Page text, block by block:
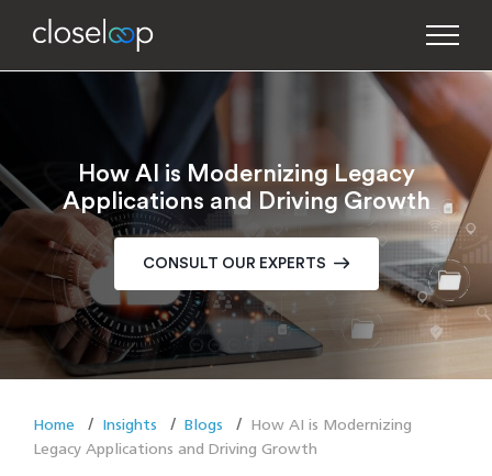
How AI is Modernizing Legacy
Applications and Driving Growth
CONSULT OUR EXPERTS
Home Insights Blogs
How AI is Modernizing
Legacy Applications and Driving Growth